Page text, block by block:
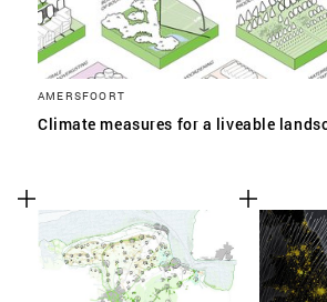
AMERSFOORT
Climate measures for a liveable